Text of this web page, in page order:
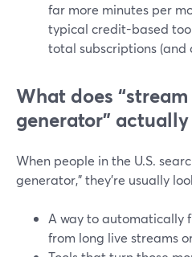
far more minutes per
typical credit-based
total subscriptions (and
What does
generator” actually
When people in the U.S.
generator,” they’re usually
A way to automatically
from long live streams